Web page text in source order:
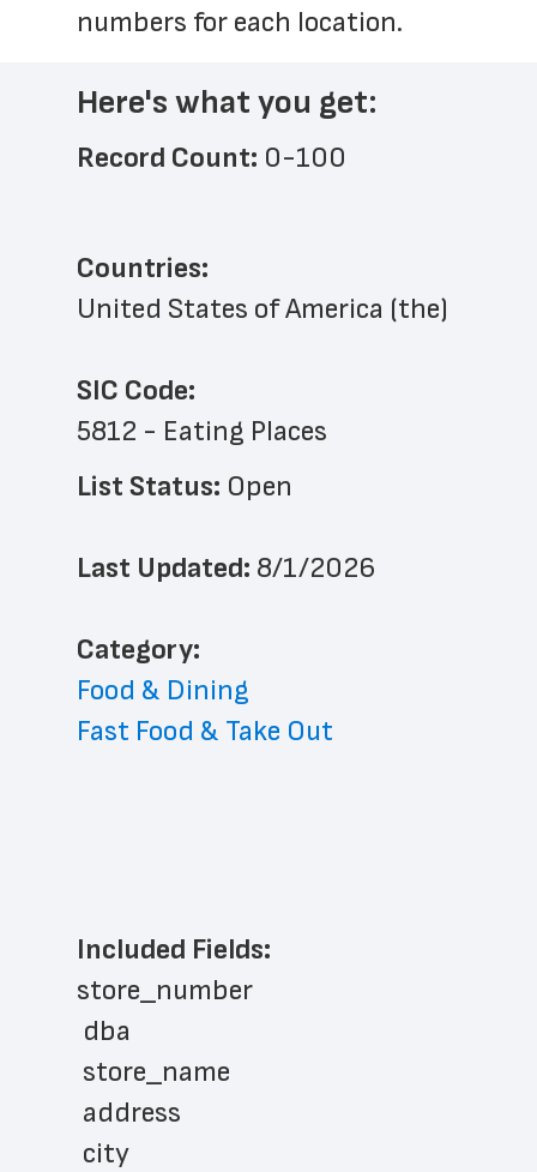
numbers for each location.
Here's what you get:
Record Count: 0-100
Countries:
United States of America (the)
SIC Code:
5812 - Eating Places
List Status: Open
Last Updated: 8/1/2026
﻿Category:
Food & Dining
Fast Food & Take Out
Included Fields:
store_number
dba
store_name
address
city